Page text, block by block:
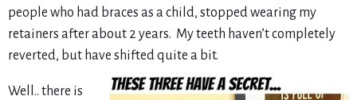
people who had braces as a child, stopped wearing my
retainers after about 2 years. My teeth haven’t completely
reverted, but have shifted quite a bit.
Well.. there is